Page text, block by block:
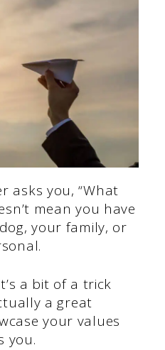
asks you, “What
mean you have
your family, or
a bit of a trick
a great
your values
you.